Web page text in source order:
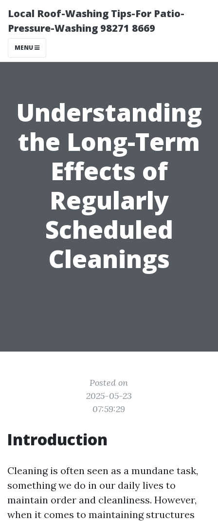
Local Roof-Washing Tips-For Patio-
Pressure-Washing 98271 8669
MENU
Understanding
the Long-Term
Effects of
Regularly
Scheduled
Cleanings
Posted on
2025-05-23
07:59:29
Introduction
Cleaning is often seen as a mundane task,
something we do in our daily lives to
maintain order and cleanliness. However,
when it comes to maintaining structures